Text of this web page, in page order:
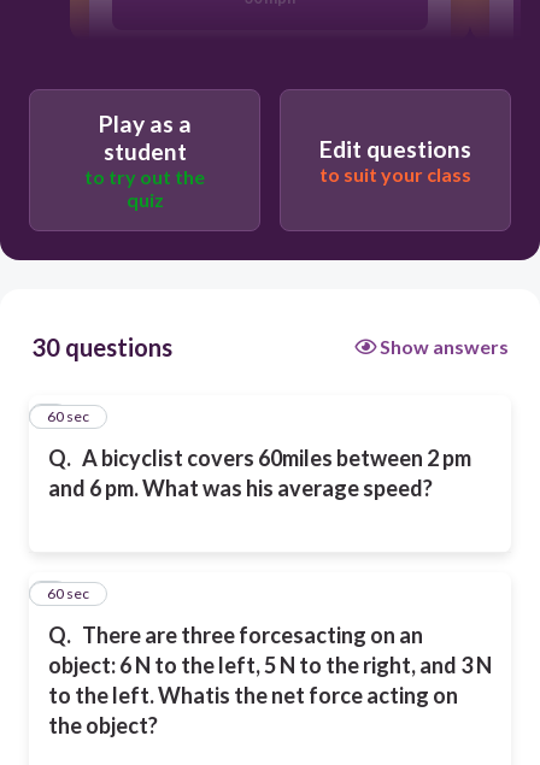
15 mph
Play as a
student
to try out the
quiz
Edit questions
to suit your class
30 questions Show answers
Q. A bicyclist covers 60miles between 2 pm
and 6 pm. What was his average speed?
160 sec
Q. There are three forcesacting on an
object: 6 N to the left, 5 N to the right, and 3 N
to the left. Whatis the net force acting on
the object?
260 sec